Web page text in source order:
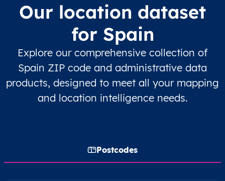
Our location dataset
for Spain
Explore our comprehensive collection of
Spain ZIP code and administrative data
products, designed to meet all your mapping
and location intelligence needs.
Postcodes